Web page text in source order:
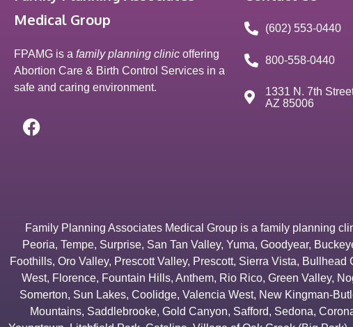
Medical Group
FPAMG is a family planning clinic offering
Abortion Care & Birth Control Services in a
safe and caring environment.
(602) 553-0440
800-558-0440
1331 N. 7th
AZ 85006
Family Planning Associates Medical Group is a family planning
Peoria, Tempe, Surprise, San Tan Valley, Yuma, Goodyear,
Foothills, Oro Valley, Prescott Valley, Prescott, Sierra Vista, Bullhead
West, Florence, Fountain Hills, Anthem, Rio Rico, Green Valley,
Somerton, Sun Lakes, Coolidge, Valencia West, New Kingman-
Mountains, Saddlebrooke, Gold Canyon, Safford, Sedona,